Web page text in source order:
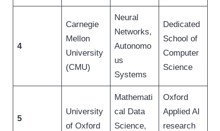
4
Carnegie
Mellon
University
(CMU)
Neural
Networks,
Autonomo
us
Systems
Dedicated
School of
Computer
Science
5
University
of Oxford
Mathemati
cal Data
Science,
Oxford
Applied AI
research